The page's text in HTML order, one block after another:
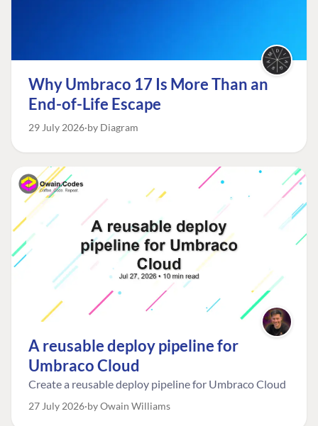
Why Umbraco 17 Is More Than an
End-of-Life Escape
29 July 2026 by Diagram
A reusable deploy pipeline for
Umbraco Cloud
Create a reusable deploy pipeline for Umbraco Cloud
27 July 2026 by Owain Williams